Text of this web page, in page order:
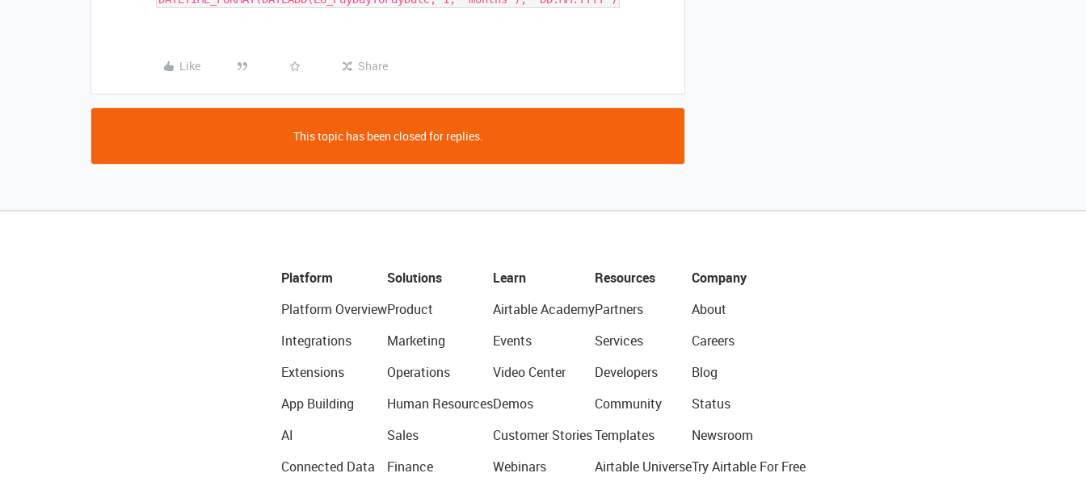
Like Share
This topic has been closed for replies.
Platform
Platform Overview
Integrations
Extensions
App Building
AI
Connected Data
Solutions
Product
Marketing
Operations
Human Resources
Sales
Finance
Learn
Airtable Academy
Events
Video Center
Demos
Customer Stories
Webinars
Resources
Partners
Services
Developers
Community
Templates
Airtable Universe
Company
About
Careers
Blog
Status
Newsroom
Try Airtable For Free